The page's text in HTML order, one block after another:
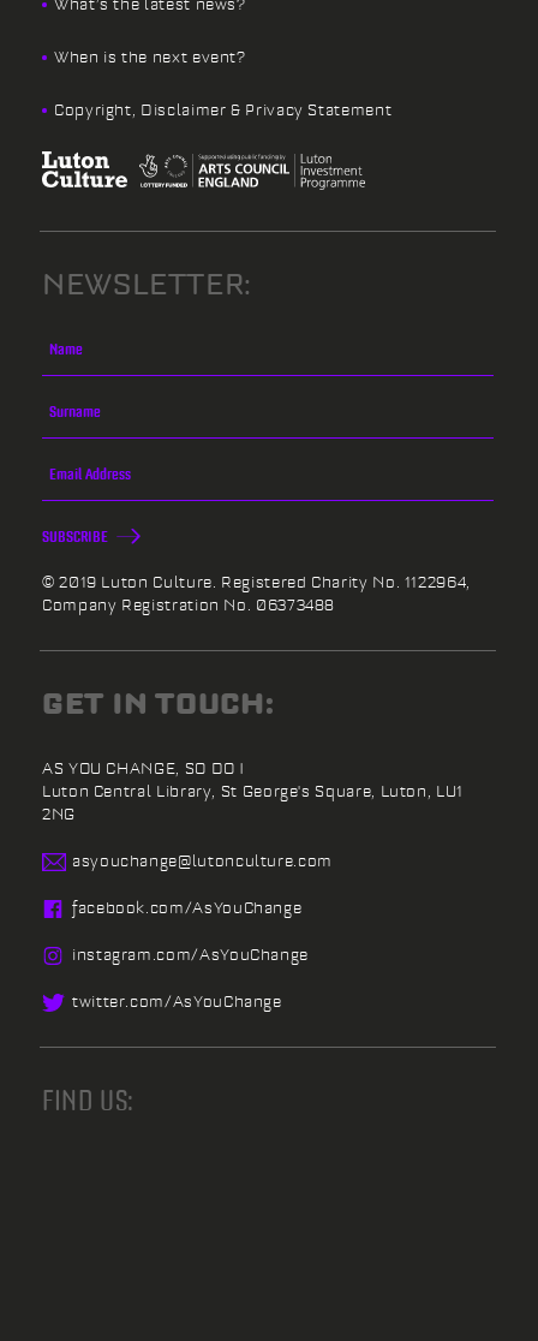
When is the next event?
Copyright, Disclaimer & Privacy Statement
NEWSLETTER:
SUBSCRIBE
© 2019 Luton Culture. Registered Charity No. 1122964,
Company Registration No. 06373488
GET IN TOUCH:
AS YOU CHANGE, SO DO I
Luton Central Library, St George's Square, Luton, LU1
2NG
asyouchange@lutonculture.com
facebook. com/AsYouChange
instagram. com/AsYouChange
twitter. com/AsYouChange
FIND US: